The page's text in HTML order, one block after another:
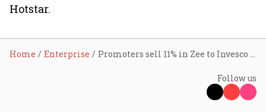
Hotstar.
Home Enterprise Promoters sell 11% in Zee to Invesco Oppenheimer for ₹4,224 crore
Follow us